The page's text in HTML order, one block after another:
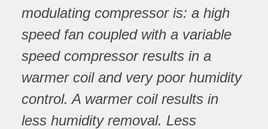
modulating compressor is: a high
speed fan coupled with a variable
speed compressor results in a
warmer coil and very poor humidity
control. A warmer coil results in
less humidity removal. Less